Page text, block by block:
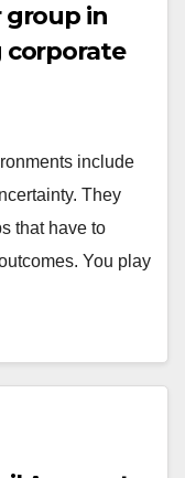
group in
corporate
include
They
that have to
You play